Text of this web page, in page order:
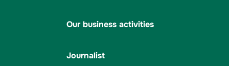
Our business activities
Journalist